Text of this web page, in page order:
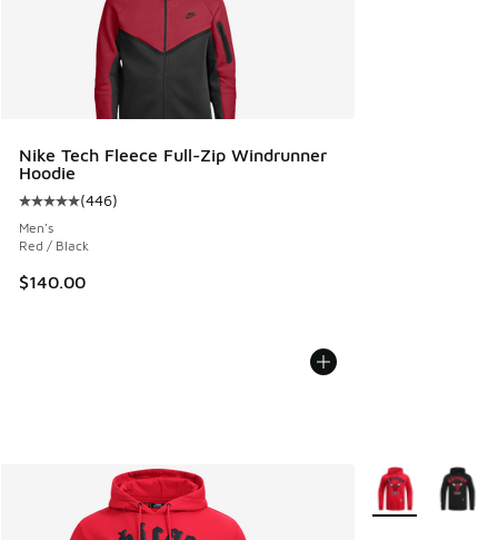
Nike Tech Fleece Full-Zip Windrunner
Hoodie
Average customer rating - [5 out of 5 stars], 446 reviews
(446)
Men's
Red / Black
$140.00
More Colors